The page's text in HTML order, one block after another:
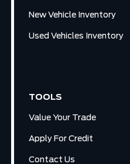
New Vehicle Inventory
Used Vehicles Inventory
TOOLS
Value Your Trade
Apply For Credit
Contact Us